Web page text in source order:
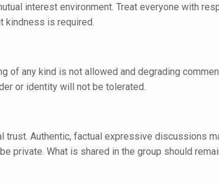
interest environment. Treat everyone with
kindness is required.
of any kind is not allowed and degrading
or identity will not be tolerated.
trust. Authentic, factual expressive discussions
private. What is shared in the group should